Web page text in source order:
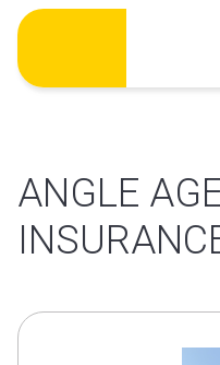
Skip
content
ANGLE